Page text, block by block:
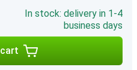
In stock: delivery in 1-4
business days